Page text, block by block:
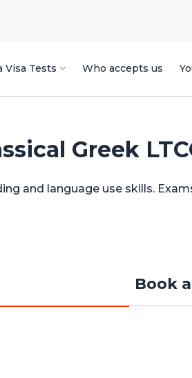
Visa Tests Who accepts us
Greek
and language use skills.
Book